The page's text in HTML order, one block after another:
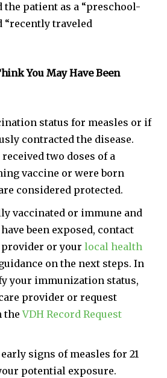
the patient as a “preschool-
“recently traveled
You May Have Been
status for measles or if
contracted the disease.
two doses of a
vaccine or were born
considered protected.
vaccinated or immune and
been exposed, contact
or your local health
on the next steps. In
your immunization status,
provider or request
theVDH Record Request
signs of measles for 21
potential exposure.